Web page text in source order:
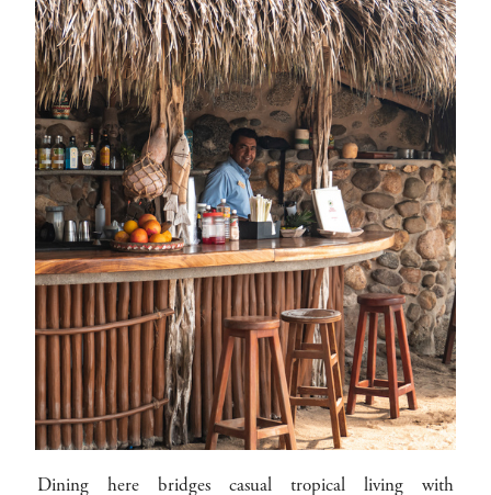
Dining here bridges casual tropical living with